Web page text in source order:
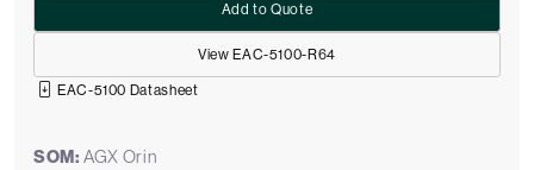
View EAC-5100-R64
Add to Quote
EAC-5100 Datasheet
SOM: AGX Orin